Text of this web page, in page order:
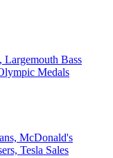
Largemouth Bass
Medals
McDonald's
Tesla Sales